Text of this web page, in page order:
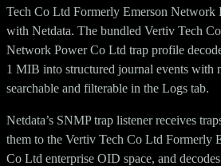
Tech Co Ltd Formerly Emerson Network
with Netdata. The bundled Vertiv Tech
Network Power Co Ltd trap profile
1 MIB into structured journal events with
searchable and filterable in the Logs tab.
Netdata’s SNMP trap listener receives
them to the Vertiv Tech Co Ltd Formerly
Co Ltd enterprise OID space, and